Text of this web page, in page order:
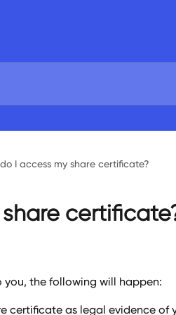
I access my share certificate?
you, the following will happen:
certificate as legal evidence of